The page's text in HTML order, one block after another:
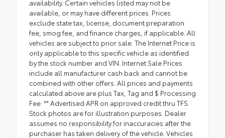
availability. Certain vehicles listed may not be
available, or may have different prices. Prices
exclude state tax, license, document preparation
fee, smog fee, and finance charges, if applicable. All
vehicles are subject to prior sale. The Internet Price is
only applicable to this specific vehicle as identified
by the stock number and VIN. Internet Sale Prices
include all manufacturer cash back and cannot be
combined with other offers. All prices and payments
calculated above are plus Tax, Tag and $ Processing
Fee. ** Advertised APR on approved credit thru TFS.
Stock photos are for illustration purposes. Dealer
assumes no responsibility for inaccuracies after the
purchaser has taken delivery of the vehicle. Vehicles